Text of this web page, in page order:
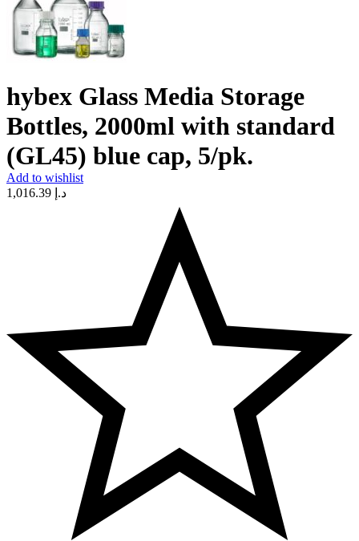
hybex Glass Media Storage
Bottles, 2000ml with standard
(GL45) blue cap, 5/pk.
Add to wishlist
د.إ